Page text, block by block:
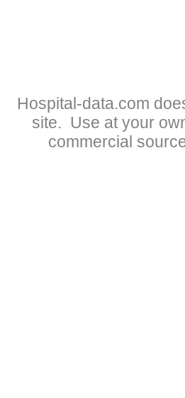
Hospital-data.com
site. Use at your
commercial